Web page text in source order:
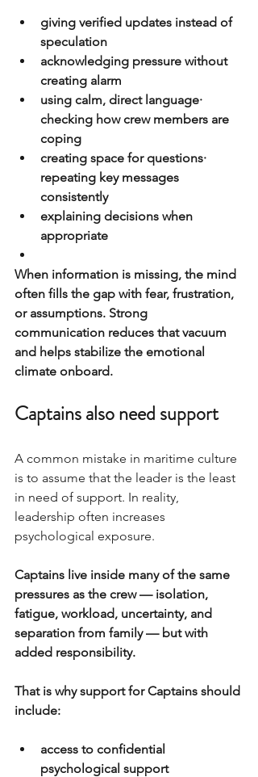
giving verified updates instead of
speculation
acknowledging pressure without
creating alarm
using calm, direct language·
checking how crew members are
coping
creating space for questions·
repeating key messages
consistently
explaining decisions when
appropriate
When information is missing, the mind
often fills the gap with fear, frustration,
or assumptions. Strong
communication reduces that vacuum
and helps stabilize the emotional
climate onboard.
Captains also need support
A common mistake in maritime culture
is to assume that the leader is the least
in need of support. In reality,
leadership often increases
psychological exposure.
Captains live inside many of the same
pressures as the crew — isolation,
fatigue, workload, uncertainty, and
separation from family — but with
added responsibility.
That is why support for Captains should
include:
access to confidential
psychological support